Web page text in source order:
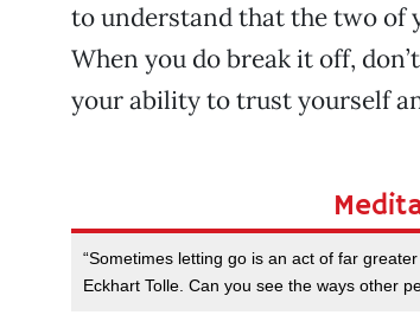
to understand that the two of
When you do break it off,
your ability to trust yourself
“Sometimes letting go is an act of far
Eckhart Tolle. Can you see the ways other